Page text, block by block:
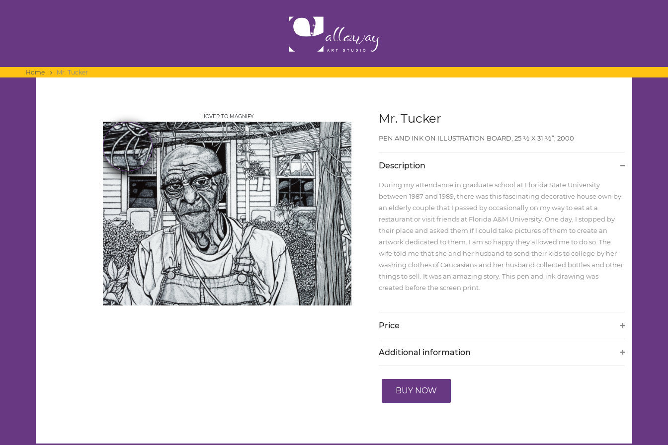
Home Mr. Tucker
HOVER TO MAGNIFY Mr. Tucker
PEN AND INK ON ILLUSTRATION BOARD, 25 1⁄2 X 31 1⁄2”, 2000
Description
During my attendance in graduate school at Florida State University
between 1987 and 1989, there was this fascinating decorative house own by
an elderly couple that I passed by occasionally on my way to eat at a
restaurant or visit friends at Florida A&M University. One day, I stopped by
their place and asked them if I could take pictures of them to create an
artwork dedicated to them. I am so happy they allowed me to do so. The
wife told me that she and her husband to send their kids to college by her
washing clothes of Caucasians and her husband collected bottles and other
things to sell. It was an amazing story. This pen and ink drawing was
created before the screen print.
Price
Additional information
BUY NOW